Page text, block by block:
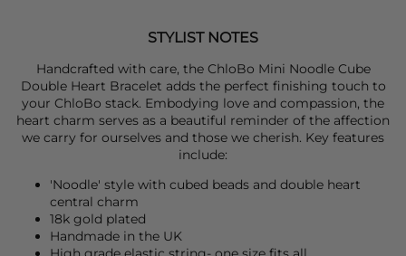
STYLIST NOTES
Handcrafted with care, the ChloBo Mini Noodle Cube
Double Heart Bracelet adds the perfect finishing touch to
your ChloBo stack. Embodying love and compassion, the
heart charm serves as a beautiful reminder of the affection
we carry for ourselves and those we cherish. Key features
include:
'Noodle' style with cubed beads and double heart
central charm
18k gold plated
Handmade in the UK